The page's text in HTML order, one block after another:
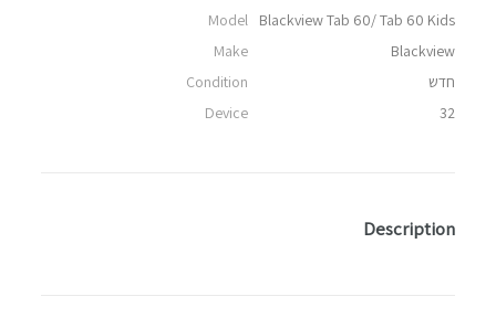
Model
Blackview Tab 60/ Tab 60 Kids
Make
Blackview
Condition
חדש
Device
32
Description